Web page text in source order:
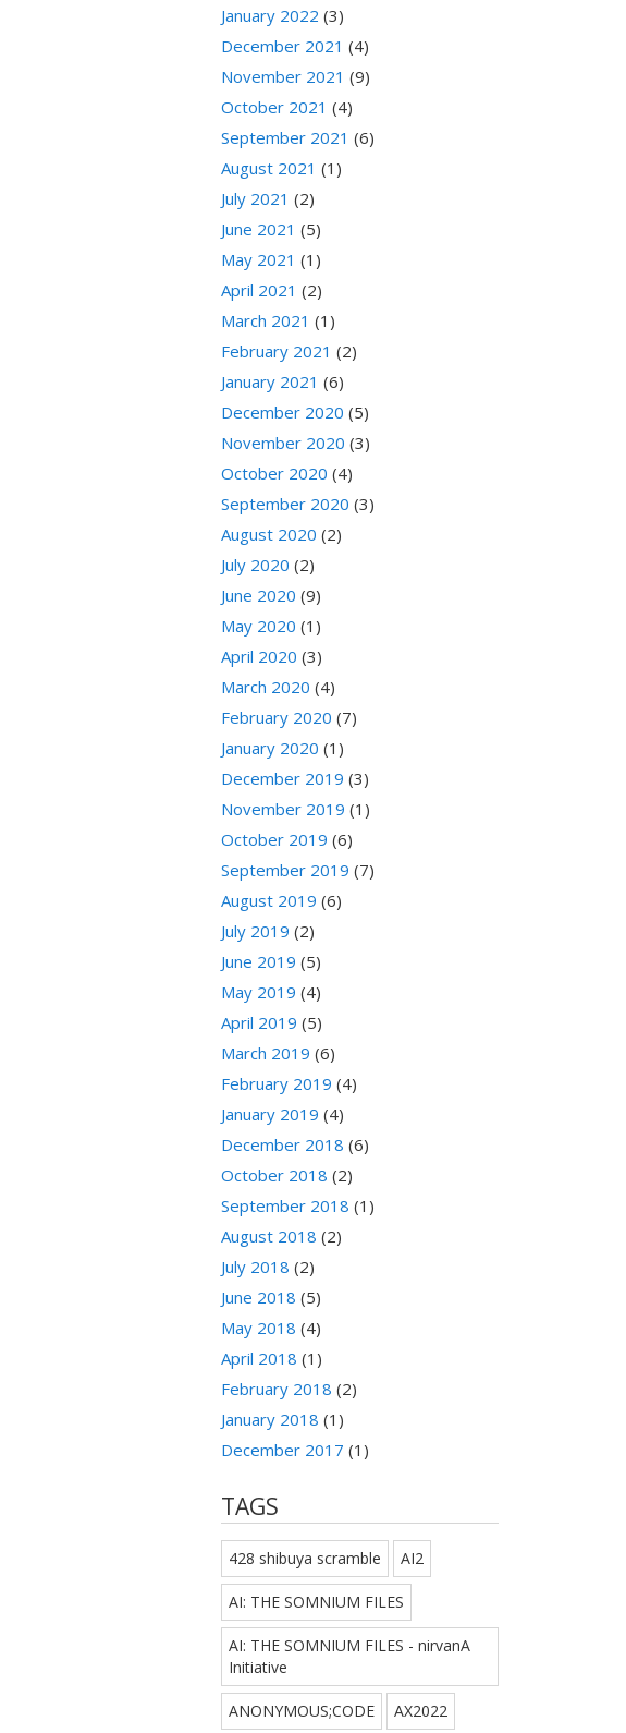
January 2022 (3)
December 2021 (4)
November 2021 (9)
October 2021 (4)
September 2021 (6)
August 2021 (1)
July 2021 (2)
June 2021 (5)
May 2021 (1)
April 2021 (2)
March 2021 (1)
February 2021 (2)
January 2021 (6)
December 2020 (5)
November 2020 (3)
October 2020 (4)
September 2020 (3)
August 2020 (2)
July 2020 (2)
June 2020 (9)
May 2020 (1)
April 2020 (3)
March 2020 (4)
February 2020 (7)
January 2020 (1)
December 2019 (3)
November 2019 (1)
October 2019 (6)
September 2019 (7)
August 2019 (6)
July 2019 (2)
June 2019 (5)
May 2019 (4)
April 2019 (5)
March 2019 (6)
February 2019 (4)
January 2019 (4)
December 2018 (6)
October 2018 (2)
September 2018 (1)
August 2018 (2)
July 2018 (2)
June 2018 (5)
May 2018 (4)
April 2018 (1)
February 2018 (2)
January 2018 (1)
December 2017 (1)
TAGS
428 shibuya scramble AI2
AI: THE SOMNIUM FILES
AI: THE SOMNIUM FILES - nirvanA
Initiative
ANONYMOUS;CODE AX2022